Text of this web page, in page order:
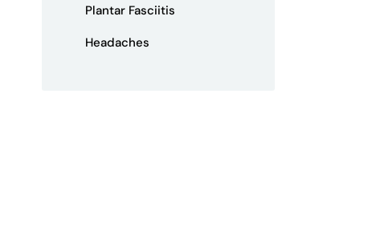
Plantar Fasciitis
Headaches